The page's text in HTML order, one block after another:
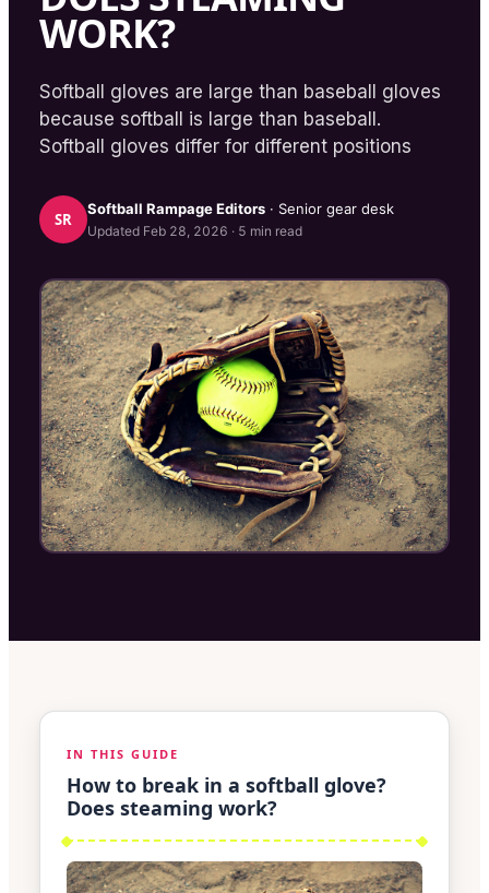
WORK?
Softball gloves are large than baseball gloves
because softball is large than baseball.
Softball gloves differ for different positions
SR
Softball RampageEditors · Senior gear desk
Updated Feb 28, 2026 · 5 min read
IN THIS GUIDE
How to break in a softball glove?
Does steaming work?